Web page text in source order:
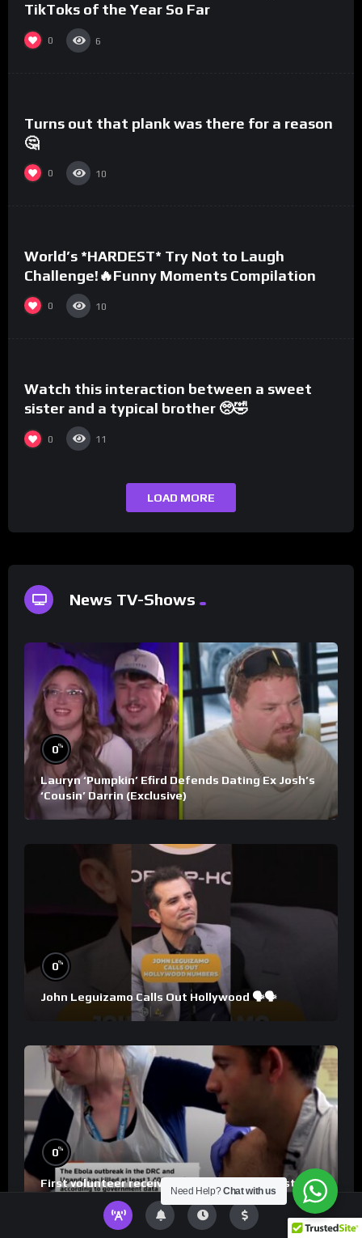
TikToks of the Year So Far
0 6
Turns out that plank was there for a reason
🤔
0 10
World’s *HARDEST* Try Not to Laugh
Challenge!🔥Funny Moments Compilation
0 10
Watch this interaction between a sweet
sister and a typical brother 🥺🤣
0 11
LOAD MORE
News TV-Shows
0%
Lauryn ‘Pumpkin’ Efird Defends Dating Ex Josh’s
‘Cousin’ Darrin (Exclusive)
0%
John Leguizamo Calls Out Hollywood 🗣️🗣️
0%
First volunteer receives Ebola Bundibugyo strain
vaccine in trial
Need Help?Chat with us